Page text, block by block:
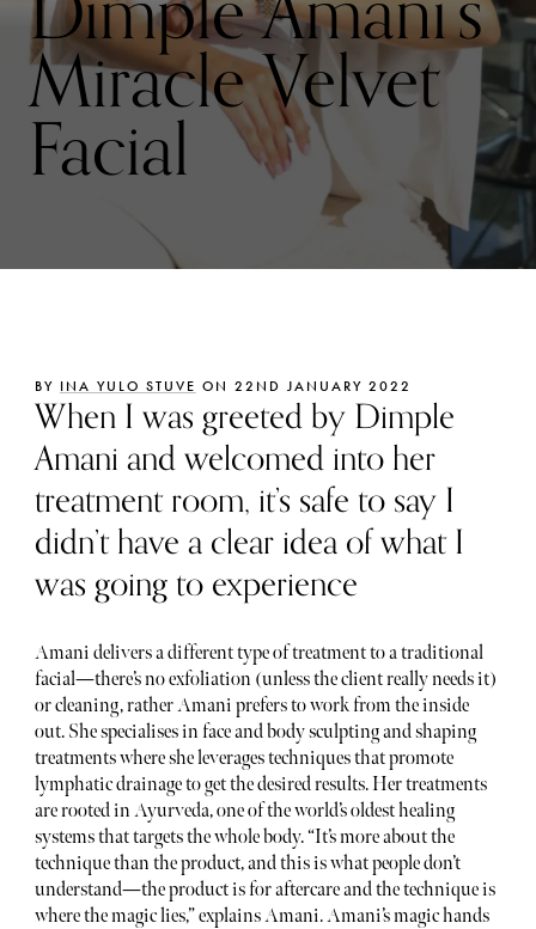
Miracle Velvet
Facial
BY INA YULO STUVE ON 22ND JANUARY 2022
When I was greeted by Dimple
Amani and welcomed into her
treatment room, it’s safe to say I
didn’t have a clear idea of what I
was going to experience
Amani delivers a different type of treatment to a traditional
facial—there’s no exfoliation (unless the client really needs it)
or cleaning, rather Amani prefers to work from the inside
out. She specialises in face and body sculpting and shaping
treatments where she leverages techniques that promote
lymphatic drainage to get the desired results. Her treatments
are rooted in Ayurveda, one of the world’s oldest healing
systems that targets the whole body. “It’s more about the
technique than the product, and this is what people don’t
understand—the product is for aftercare and the technique is
where the magic lies,” explains Amani. Amani’s magic hands